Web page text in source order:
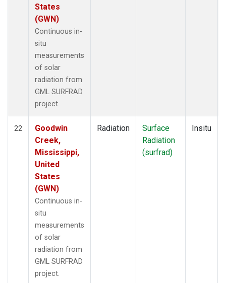
States
(GWN)
Continuous in-
situ
measurements
of solar
radiation from
GML SURFRAD
project.
22
Goodwin
Creek,
Mississippi,
United
States
(GWN)
Continuous in-
situ
measurements
of solar
radiation from
GML SURFRAD
project.
Radiation
Surface
Radiation
(surfrad)
Insitu